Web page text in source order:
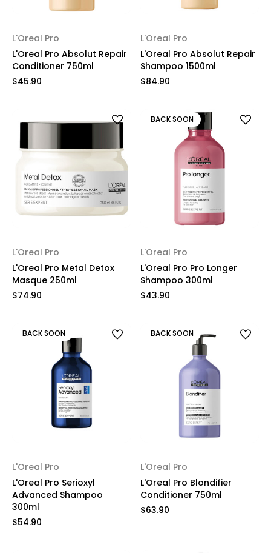
L'Oreal Pro
L'Oreal Pro Absolut Repair
Conditioner 750ml
$45.90
L'Oreal Pro
L'Oreal Pro Absolut Repair
Shampoo 1500ml
$84.90
L'Oreal Pro
L'Oreal Pro Metal Detox
Masque 250ml
$74.90
BACK SOON
L'Oreal Pro
L'Oreal Pro Pro Longer
Shampoo 300ml
$43.90
BACK SOON
L'Oreal Pro
L'Oreal Pro Serioxyl
Advanced Shampoo
300ml
$54.90
BACK SOON
L'Oreal Pro
L'Oreal Pro Blondifier
Conditioner 750ml
$63.90